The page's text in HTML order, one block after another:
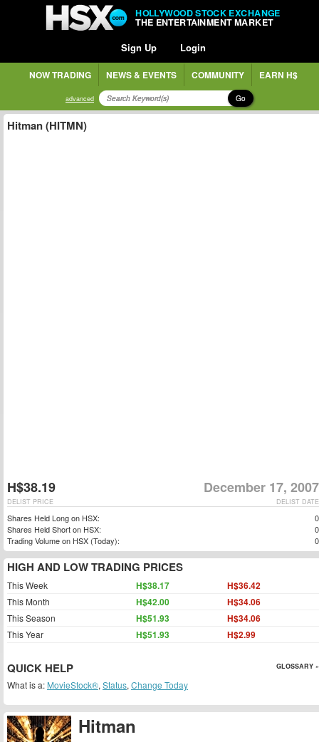
HOLLYWOOD STOCK EXCHANGE
THE ENTERTAINMENT MARKET
Sign Up Login
NOW TRADING NEWS & EVENTS COMMUNITY EARN H$
advanced Go
Hitman
Hitman (HITMN)
H$38.19 December 17, 2007
DELIST DATE
DELIST PRICE
Shares Held Long on HSX:
0
Shares Held Short on HSX:
0
Trading Volume on HSX (Today):
0
HIGH AND LOW TRADING PRICES
This Week H$38.17 H$36.42
This Month H$42.00 H$34.06
This Season H$51.93 H$34.06
This Year H$51.93 H$2.99
QUICK HELP GLOSSARY »
What is a: MovieStock®, Status, Change Today